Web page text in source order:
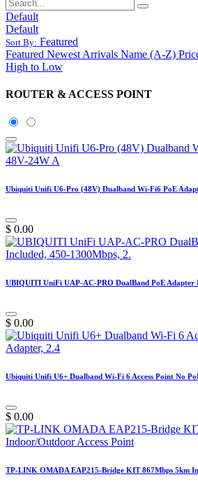
Default
Default
Sort By: Featured
Featured Newest Arrivals Name (A-Z)
High to Low
ROUTER & ACCESS POINT
Ubiquiti Unifi U6-Pro (48V) Dualband Wi-Fi6 PoE
$ 0.00
UBIQUITI UniFi UAP-AC-PRO DualBand PoE Adapter
$ 0.00
Ubiquiti Unifi U6+ Dualband Wi-Fi 6 Access Point No
$ 0.00
TP-LINK OMADA EAP215-Bridge KIT 867Mbps 5km